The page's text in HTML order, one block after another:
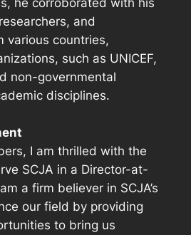
and
various countries,
such as UNICEF,
non-governmental
disciplines.
I am thrilled with the
SCJA in a Director-at-
a firm believer in SCJA’s
our field by providing
to bring us